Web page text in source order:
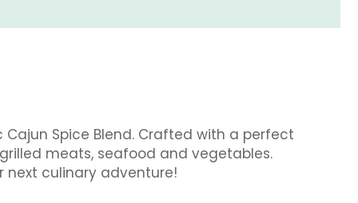
Spice Blend. Crafted with a perfect
meats, seafood and vegetables.
next culinary adventure!